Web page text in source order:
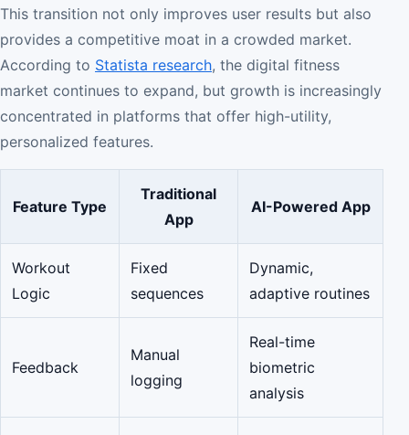
This transition not only improves user results but also
provides a competitive moat in a crowded market.
According to Statista research, the digital fitness
market continues to expand, but growth is increasingly
concentrated in platforms that offer high-utility,
personalized features.
Feature Type
Traditional
App
AI-Powered App
Workout
Logic
Fixed
sequences
Dynamic,
adaptive routines
Feedback
Manual
logging
Real-time
biometric
analysis